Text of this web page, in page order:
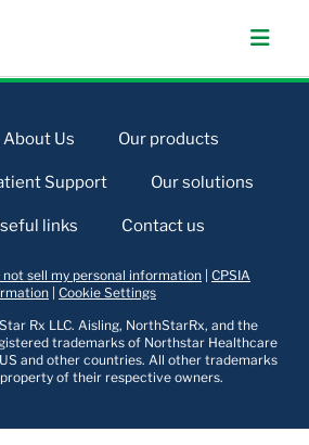
About Us Our products
Support Our solutions
links Contact us
not sell my personal information CPSIA
Cookie Settings
Rx LLC. Aisling, NorthStarRx, and the
trademarks of Northstar Healthcare
and other countries. All other trademarks
of their respective owners.